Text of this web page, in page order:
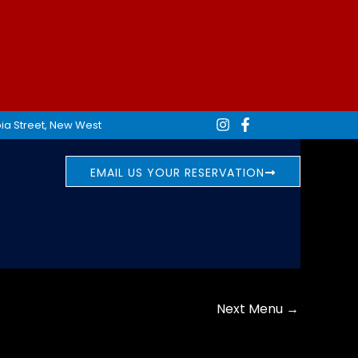
Street, New West
EMAIL US YOUR RESERVATION
Next Menu →